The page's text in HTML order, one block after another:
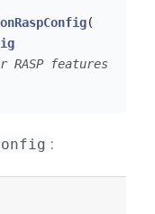
(
features
: